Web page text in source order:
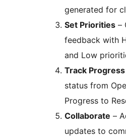
generated for
Set Priorities –
feedback with
and Low
Track Progress
status from
Progress to
Collaborate –
updates to